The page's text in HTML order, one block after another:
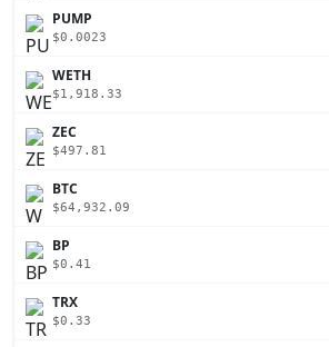
PUMP
$0.0023
WETH
$1,918.33
ZEC
$497.81
BTC
$64,932.09
BP
$0.41
TRX
$0.33